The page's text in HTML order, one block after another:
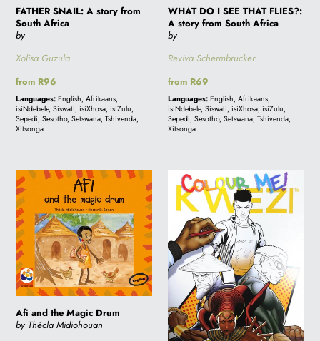
FATHER SNAIL: A story from
South Africa
by
Xolisa Guzula
Regular
price
from R96
Languages: English, Afrikaans,
isiNdebele, Siswati, isiXhosa, isiZulu,
Sepedi, Sesotho, Setswana, Tshivenda,
Xitsonga
from
South
WHAT DO I SEE THAT FLIES?:
A story from South Africa
by
Reviva Schermbrucker
Regular
price
from R69
Languages: English, Afrikaans,
isiNdebele, Siswati, isiXhosa, isiZulu,
Sepedi, Sesotho, Setswana, Tshivenda,
Xitsonga
Afi
and
the
Magic
Drum
Afi and the Magic Drum
by Thécla Midiohouan
COLOUR
ME!
KWEZI